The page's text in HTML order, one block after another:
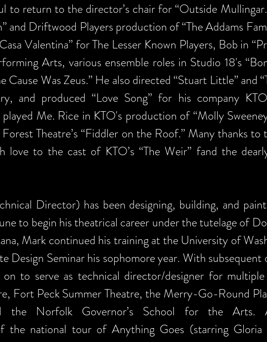
to return to the director’s chair for “Outside
and Driftwood Players production of “The Addams
Valentina” for The Lesser Known Players, Bob in
Arts, various ensemble roles in Studio 18's
Cause Was Zeus.” He also directed “Stuart Little” and
and produced “Love Song” for his company
Me. Rice in KTO's production of “Molly
Theatre’s “Fiddler on the Roof.” Many thanks to
love to the cast of KTO’s “The Weir” fand the
Director) has been designing, building, and
to begin his theatrical career under the tutelage of
Mark continued his training at the University of
Design Seminar his sophomore year. With
to serve as technical director/designer for multiple
Fort Peck Summer Theatre, the Merry-Go-Round
the Norfolk Governor’s School for the Arts.
the national tour of Anything Goes (starring